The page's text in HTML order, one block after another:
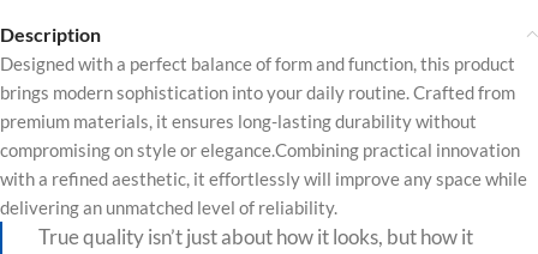
Description
Designed with a perfect balance of form and function, this product
brings modern sophistication into your daily routine. Crafted from
premium materials, it ensures long-lasting durability without
compromising on style or elegance.Combining practical innovation
with a refined aesthetic, it effortlessly will improve any space while
delivering an unmatched level of reliability.
True quality isn’t just about how it looks, but how it